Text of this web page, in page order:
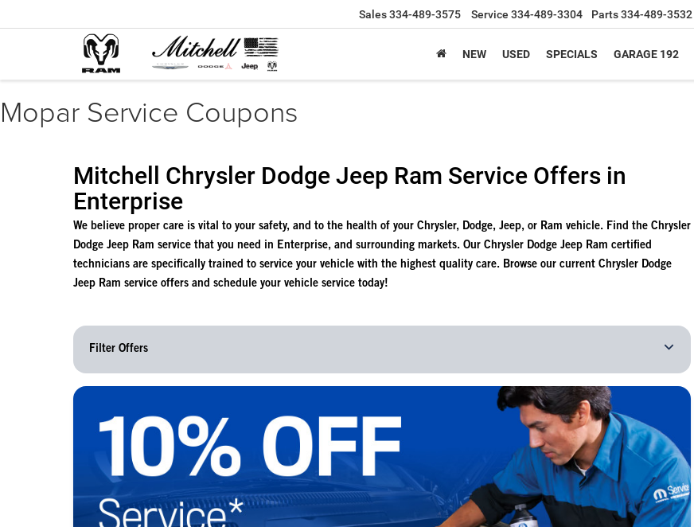
Sales334-489-3575 Service 334-489-3304 Parts334-489-3532
NEW USED SPECIALS GARAGE 192
Mopar Service Coupons
Mitchell Chrysler Dodge Jeep Ram Service Offers in
Enterprise
We believe proper care is vital to your safety, and to the health of your Chrysler, Dodge, Jeep, or Ram vehicle. Find the Chrysler
Dodge Jeep Ram service that you need in Enterprise, and surrounding markets. Our Chrysler Dodge Jeep Ram certified
technicians are specifically trained to service your vehicle with the highest quality care. Browse our current Chrysler Dodge
Jeep Ram service offers and schedule your vehicle service today!
Filter Offers